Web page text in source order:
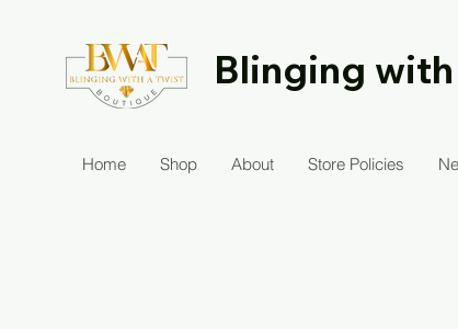
Blinging
Home Shop About Store Policies